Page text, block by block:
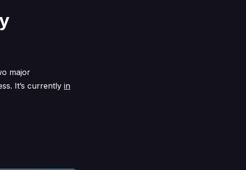
major
It’s currently in